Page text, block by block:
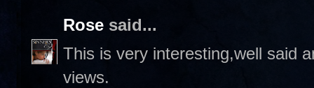
Rose said...
This is very interesting,well said
views.